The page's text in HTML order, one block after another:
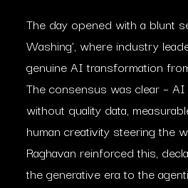
The day opened with a blunt
Washing’, where industry
genuine AI transformation
The consensus was clear –
without quality data,
human creativity steering the
Raghavan reinforced this,
the generative era to the